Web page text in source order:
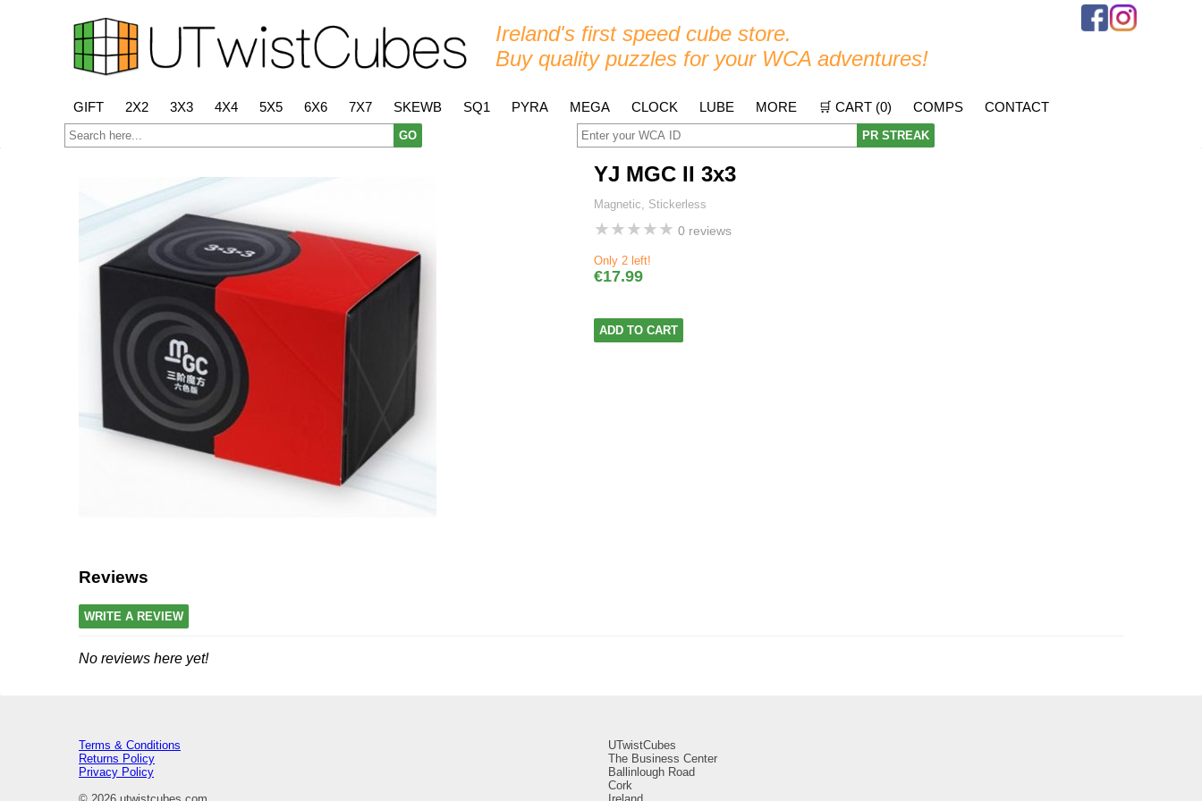
Ireland's first speed cube store.
Buy quality puzzles for your WCA adventures!
GIFT 2X2 3X3 4X4 5X5 6X6 7X7 SKEWB SQ1 PYRA MEGA CLOCK LUBE MORE 🛒 CART (0) COMPS CONTACT
GO PR STREAK
YJ MGC II 3x3
Magnetic, Stickerless
★★★★★ 0 reviews
Only 2 left!
€17.99
ADD TO CART
Reviews
WRITE A REVIEW
No reviews here yet!
Terms & Conditions
Returns Policy
Privacy Policy
UTwistCubes
The Business Center
Ballinlough Road
Cork